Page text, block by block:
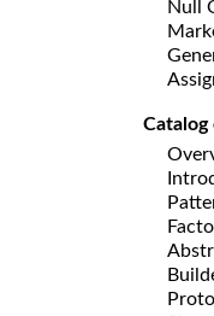
Null
Catalog